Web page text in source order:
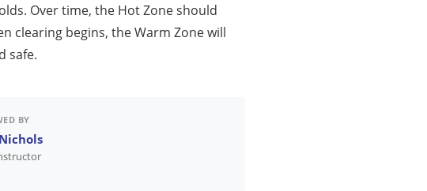
Over time, the Hot Zone should
clearing begins, the Warm Zone will
safe.
BY